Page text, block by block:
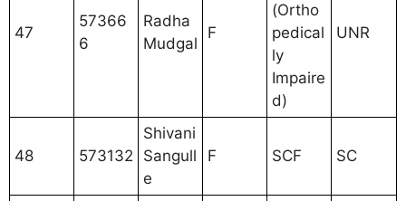
47
57366
6
Radha
Mudgal
F
(Ortho
pedical
ly
Impaire
d)
UNR
48 573132
Shivani
Sangull
e
F SCF SC